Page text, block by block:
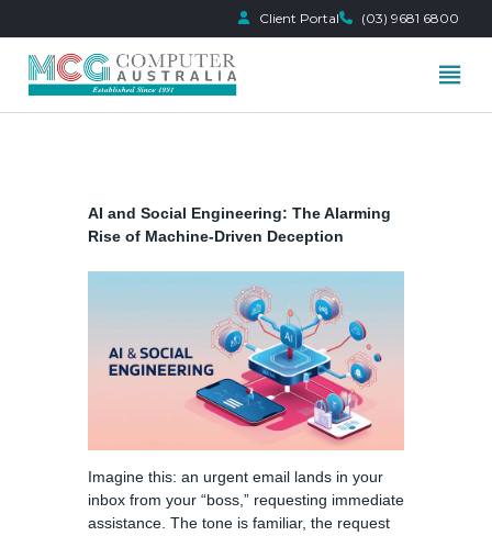
Client Portal (03) 9681 6800
AI and Social Engineering: The Alarming
Rise of Machine-Driven Deception
Imagine this: an urgent email lands in your
inbox from your “boss,” requesting immediate
assistance. The tone is familiar, the request